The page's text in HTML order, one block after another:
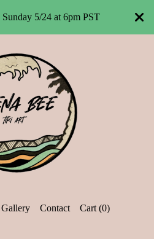
5/24 at 6pm PST
Gallery Contact Cart (0)